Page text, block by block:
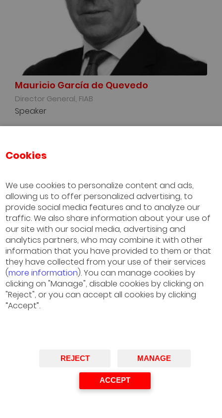
Cookies
We use cookies to personalize content and ads,
allowing us to offer personalized advertising, to
provide social media features and to analyze our
traffic. We also share information about your use of
our site with our social media, advertising and
analytics partners, who may combine it with other
information that you have provided to them or that
they have collected from your use of their services
(more information). You can manage cookies by
clicking on "Manage", disable cookies by clicking on
"Reject", or you can accept all cookies by clicking
“Accept”.
REJECT MANAGE
ACCEPT
Mauricio García de Quevedo
Director General, FIAB
Speaker